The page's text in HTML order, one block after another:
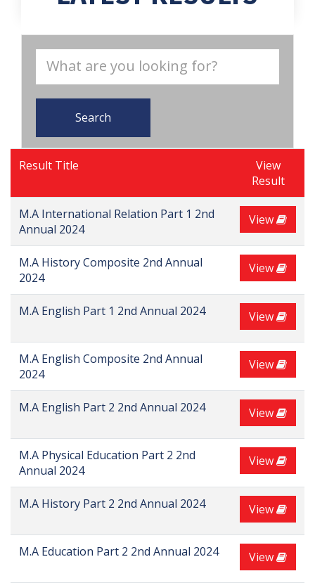
Search
Result Title
View
Result
M.A International Relation Part 1 2nd
Annual 2024
View
M.A History Composite 2nd Annual
2024
View
M.A English Part 1 2nd Annual 2024 View
M.A English Composite 2nd Annual
2024
View
M.A English Part 2 2nd Annual 2024 View
M.A Physical Education Part 2 2nd
Annual 2024
View
M.A History Part 2 2nd Annual 2024 View
M.A Education Part 2 2nd Annual 2024 View